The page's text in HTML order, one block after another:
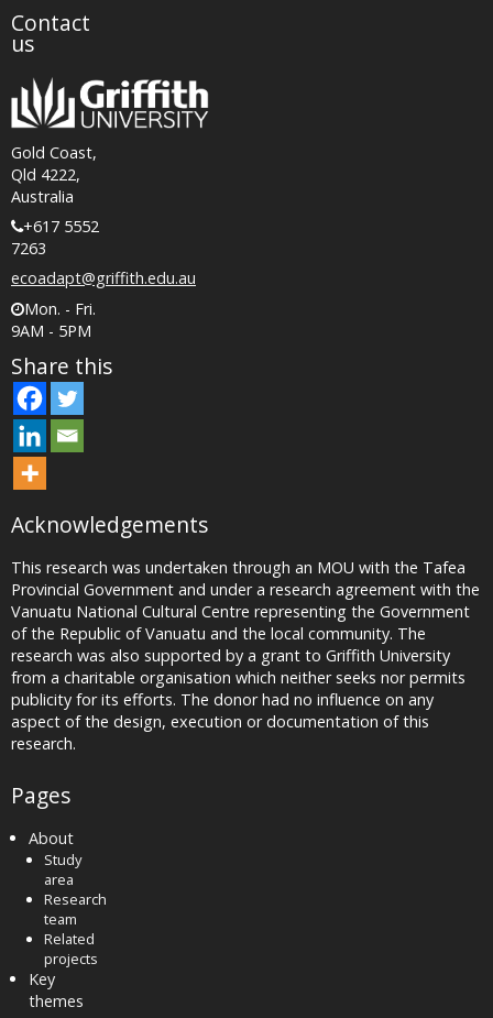
Contact
us
Gold Coast,
Qld 4222,
Australia
+617 5552
7263
ecoadapt@griffith.edu.au
Mon. - Fri.
9AM - 5PM
Share this
Acknowledgements
This research was undertaken through an MOU with the Tafea
Provincial Government and under a research agreement with the
Vanuatu National Cultural Centre representing the Government
of the Republic of Vanuatu and the local community. The
research was also supported by a grant to Griffith University
from a charitable organisation which neither seeks nor permits
publicity for its efforts. The donor had no influence on any
aspect of the design, execution or documentation of this
research.
Pages
About
Study
area
Research
team
Related
projects
Key
themes